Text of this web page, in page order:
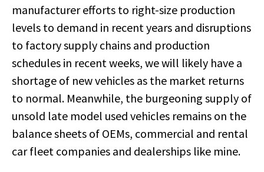
manufacturer efforts to right-size production
levels to demand in recent years and disruptions
to factory supply chains and production
schedules in recent weeks, we will likely have a
shortage of new vehicles as the market returns
to normal. Meanwhile, the burgeoning supply of
unsold late model used vehicles remains on the
balance sheets of OEMs, commercial and rental
car fleet companies and dealerships like mine.